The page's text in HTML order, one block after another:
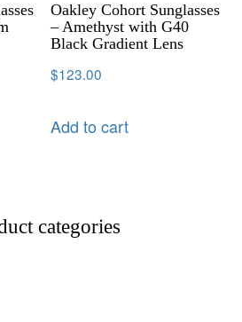
Oakley Cohort Sunglasses
– Amethyst with G40
Black Gradient Lens
$123.00
Add to cart
categories